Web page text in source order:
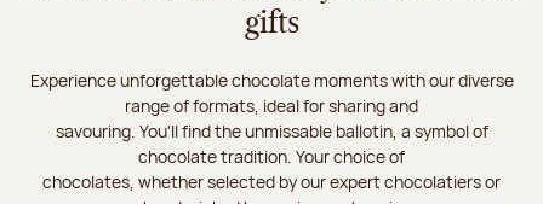
gifts
Experience unforgettable chocolate moments with our diverse
range of formats, ideal for sharing and
savouring. You'll find the unmissable ballotin, a symbol of
chocolate tradition. Your choice of
chocolates, whether selected by our expert chocolatiers or